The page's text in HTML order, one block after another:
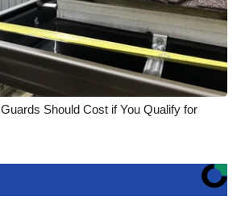
Should Cost if You Qualify for